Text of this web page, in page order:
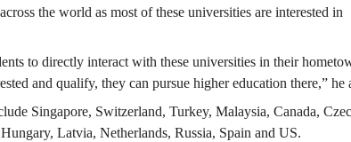
the world as most of these universities are interested in
to directly interact with these universities in their
and qualify, they can pursue higher education there,” he
Singapore, Switzerland, Turkey, Malaysia, Canada,
Latvia, Netherlands, Russia, Spain and US.